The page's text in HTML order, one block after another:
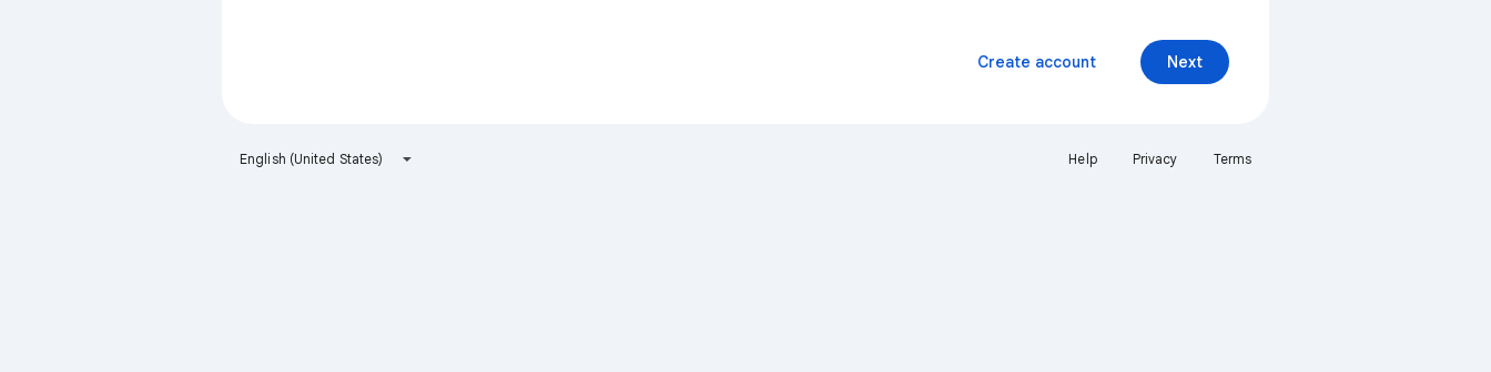
Next
Create account
English (United States) Help Privacy Terms